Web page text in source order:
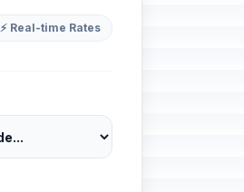
⚡ Real-time Rates